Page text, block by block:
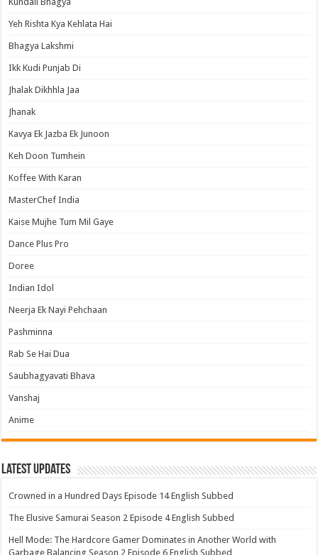
Yeh Rishta Kya Kehlata Hai
Bhagya Lakshmi
Ikk Kudi Punjab Di
Jhalak Dikhhla Jaa
Jhanak
Kavya Ek Jazba Ek Junoon
Keh Doon Tumhein
Koffee With Karan
MasterChef India
Kaise Mujhe Tum Mil Gaye
Dance Plus Pro
Doree
Indian Idol
Neerja Ek Nayi Pehchaan
Pashminna
Rab Se Hai Dua
Saubhagyavati Bhava
Vanshaj
Anime
Latest Updates
Crowned in a Hundred Days Episode 14 English Subbed
The Elusive Samurai Season 2 Episode 4 English Subbed
Hell Mode: The Hardcore Gamer Dominates in Another World with
Garbage Balancing Season 2 Episode 6 English Subbed